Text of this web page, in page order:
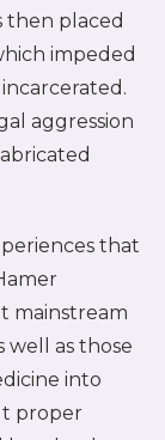
then placed
impeded
aggression
that
mainstream
well as those
into
proper